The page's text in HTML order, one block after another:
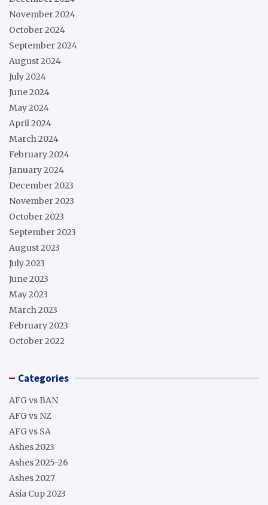
November 2024
October 2024
September 2024
August 2024
July 2024
June 2024
May 2024
April 2024
March 2024
February 2024
January 2024
December 2023
November 2023
October 2023
September 2023
August 2023
July 2023
June 2023
May 2023
March 2023
February 2023
October 2022
Categories
AFG vs BAN
AFG vs NZ
AFG vs SA
Ashes 2023
Ashes 2025-26
Ashes 2027
Asia Cup 2023